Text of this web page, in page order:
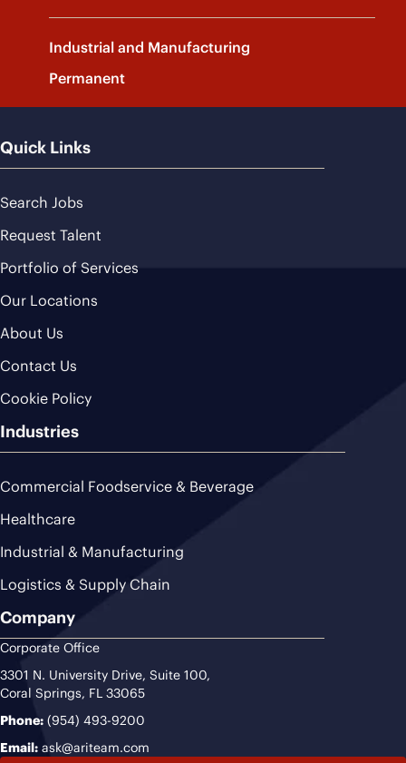
Industrial and Manufacturing
Permanent
Quick Links
Search Jobs
Request Talent
Portfolio of Services
Our Locations
About Us
Contact Us
Cookie Policy
Industries
Commercial Foodservice & Beverage
Healthcare
Industrial & Manufacturing
Logistics & Supply Chain
Company
Corporate Office
3301 N. University Drive, Suite 100,
Coral Springs, FL 33065
Phone: (954) 493-9200
Email: ask@ariteam.com